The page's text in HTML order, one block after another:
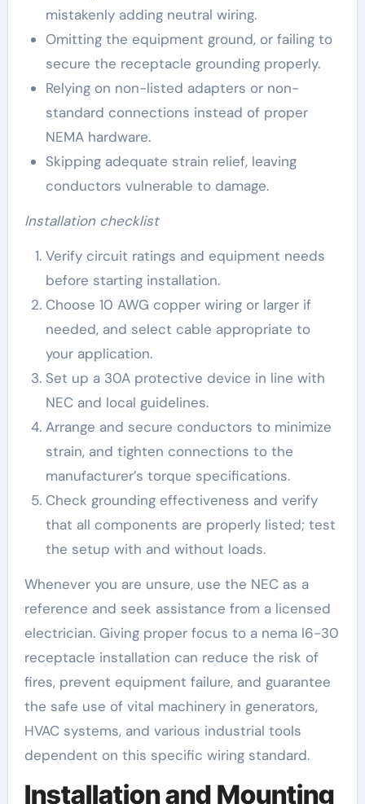
mistakenly adding neutral wiring.
Omitting the equipment ground, or failing to
secure the receptacle grounding properly.
Relying on non-listed adapters or non-
standard connections instead of proper
NEMA hardware.
Skipping adequate strain relief, leaving
conductors vulnerable to damage.
Installation checklist
Verify circuit ratings and equipment needs
before starting installation.
Choose 10 AWG copper wiring or larger if
needed, and select cable appropriate to
your application.
Set up a 30A protective device in line with
NEC and local guidelines.
Arrange and secure conductors to minimize
strain, and tighten connections to the
manufacturer’s torque specifications.
Check grounding effectiveness and verify
that all components are properly listed; test
the setup with and without loads.
Whenever you are unsure, use the NEC as a
reference and seek assistance from a licensed
electrician. Giving proper focus to a nema l6-30
receptacle installation can reduce the risk of
fires, prevent equipment failure, and guarantee
the safe use of vital machinery in generators,
HVAC systems, and various industrial tools
dependent on this specific wiring standard.
Installation and Mounting